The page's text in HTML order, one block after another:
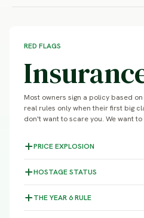
RED FLAGS
Most owners sign a policy based
real rules only when their first big
don't want to scare you. We want
PRICEEXPLOSION
HOSTAGESTATUS
THE YEAR 6RULE